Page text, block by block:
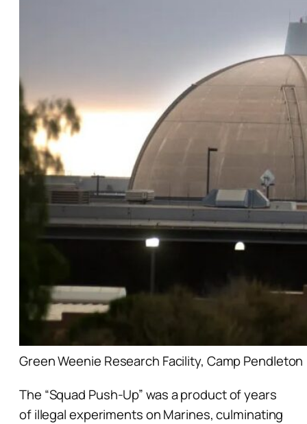
Green Weenie Research Facility, Camp Pendleton
The “Squad Push-Up” was a product of years
of illegal experiments on Marines, culminating